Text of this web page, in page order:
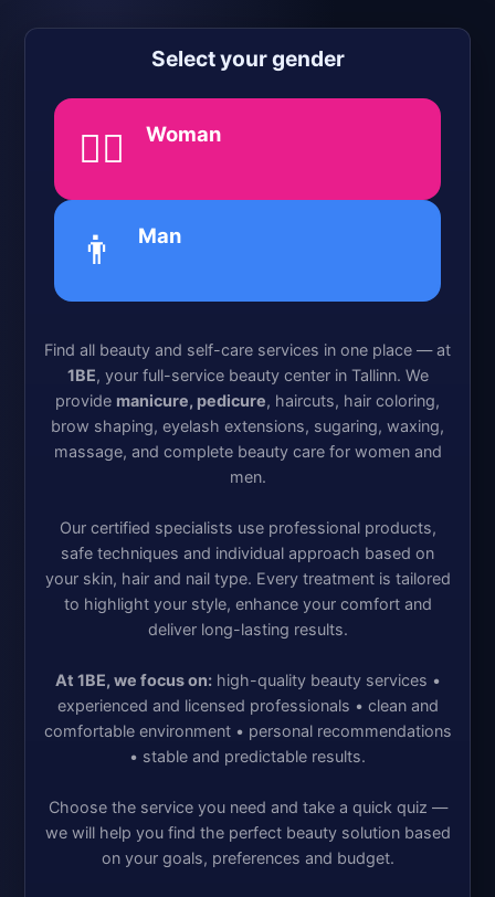
Select your gender
💁‍♀️ Woman
👨 Man
Find all beauty and self-care services in one place — at
1BE, your full-service beauty center in Tallinn. We
provide manicure, pedicure, haircuts, hair coloring,
brow shaping, eyelash extensions, sugaring, waxing,
massage, and complete beauty care for women and
men.
Our certified specialists use professional products,
safe techniques and individual approach based on
your skin, hair and nail type. Every treatment is tailored
to highlight your style, enhance your comfort and
deliver long-lasting results.
At 1BE, we focus on:high-quality beauty services •
experienced and licensed professionals • clean and
comfortable environment • personal recommendations
• stable and predictable results.
Choose the service you need and take a quick quiz —
we will help you find the perfect beauty solution based
on your goals, preferences and budget.